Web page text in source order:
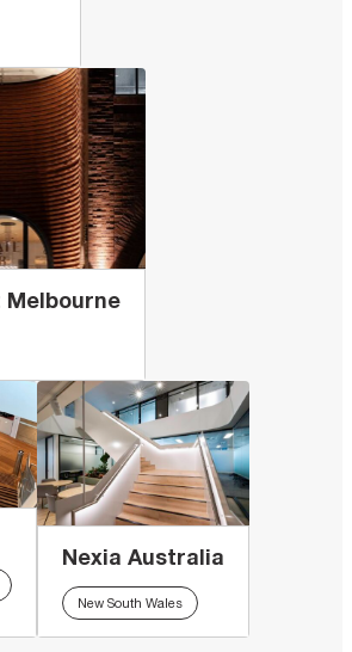
Melbourne
Nexia Australia
New South Wales